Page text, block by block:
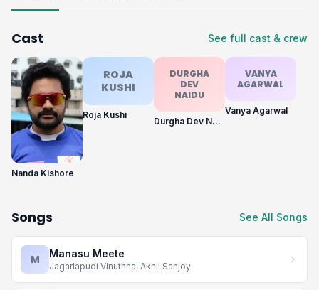
Cast See full cast & crew
Nanda Kishore
ROJA
KUSHI
Roja Kushi
DURGHA
DEV
NAIDU
Durgha Dev Naidu
VANYA
AGARWAL
Vanya Agarwal
Songs See All Songs
M Manasu Meete
Jagarlapudi Vinuthna, Akhil Sanjoy